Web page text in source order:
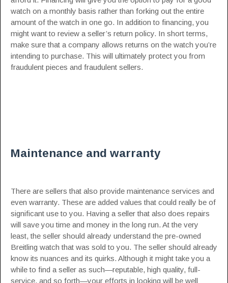
watch on a monthly basis rather than forking out the entire
amount of the watch in one go. In addition to financing, you
might want to review a seller’s return policy. In short terms,
make sure that a company allows returns on the watch you’re
intending to purchase. This will ultimately protect you from
fraudulent pieces and fraudulent sellers.
Maintenance and warranty
There are sellers that also provide maintenance services and
even warranty. These are added values that could really be of
significant use to you. Having a seller that also does repairs
will save you time and money in the long run. At the very
least, the seller should already understand the pre-owned
Breitling watch that was sold to you. The seller should already
know its nuances and its quirks. Although it might take you a
while to find a seller as such—reputable, high quality, full-
service, and so forth—your efforts in looking will be well